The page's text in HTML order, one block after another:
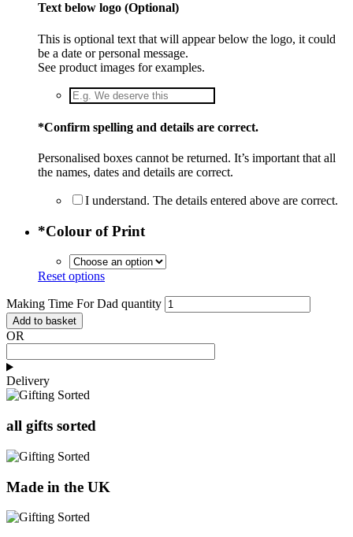
Text below logo (Optional)
This is optional text that will appear below the logo, it could
be a date or personal message.
See product images for examples.
*Confirm spelling and details are correct.
Personalised boxes cannot be returned. It’s important that all
the names, dates and details are correct.
I understand. The details entered above are correct.
*Colour of Print
Reset options
Making Time For Dad quantity
Add to basket
OR
Delivery
all gifts sorted
Made in the UK